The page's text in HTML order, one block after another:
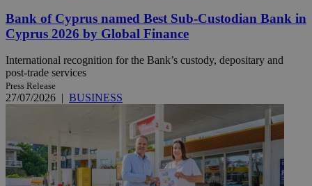
Bank of Cyprus named Best Sub-Custodian Bank in
Cyprus 2026 by Global Finance
International recognition for the Bank’s custody, depositary and
post-trade services
Press Release
27/07/2026 | BUSINESS